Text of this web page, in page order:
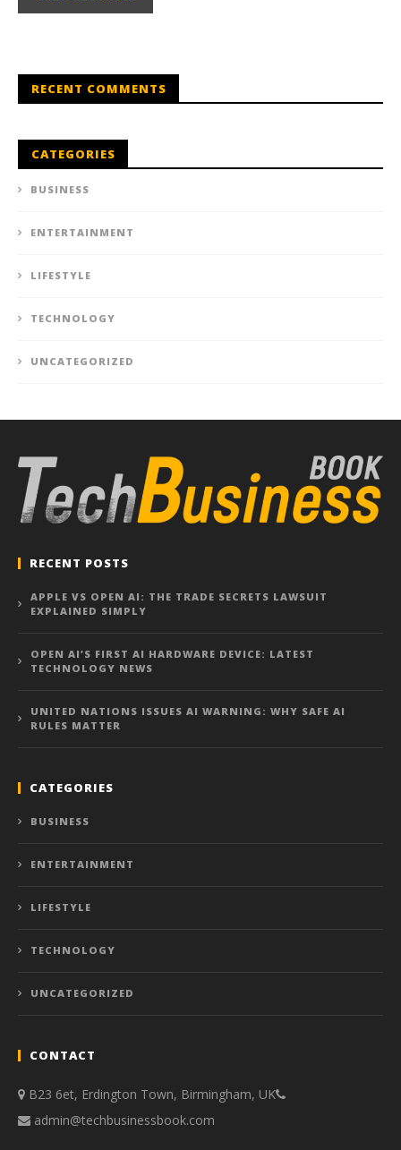
RECENT COMMENTS
CATEGORIES
BUSINESS
ENTERTAINMENT
LIFESTYLE
TECHNOLOGY
UNCATEGORIZED
RECENT POSTS
APPLE VS OPEN AI: THE TRADE SECRETS LAWSUIT
EXPLAINED SIMPLY
OPEN AI’S FIRST AI HARDWARE DEVICE: LATEST
TECHNOLOGY NEWS
UNITED NATIONS ISSUES AI WARNING: WHY SAFE AI
RULES MATTER
CATEGORIES
BUSINESS
ENTERTAINMENT
LIFESTYLE
TECHNOLOGY
UNCATEGORIZED
CONTACT
B23 6et, Erdington Town, Birmingham, UK
admin@techbusinessbook.com